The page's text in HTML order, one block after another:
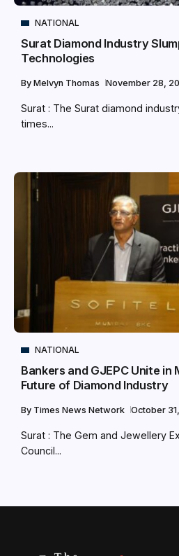
NATIONAL
Surat Diamond Industry
Technologies
By Melvyn Thomas November 28,
Surat : The Surat diamond
times...
NATIONAL
Bankers and GJEPC Unite in
Future of Diamond Industry
By Times News Network October
Surat : The Gem and Jewellery
Council...